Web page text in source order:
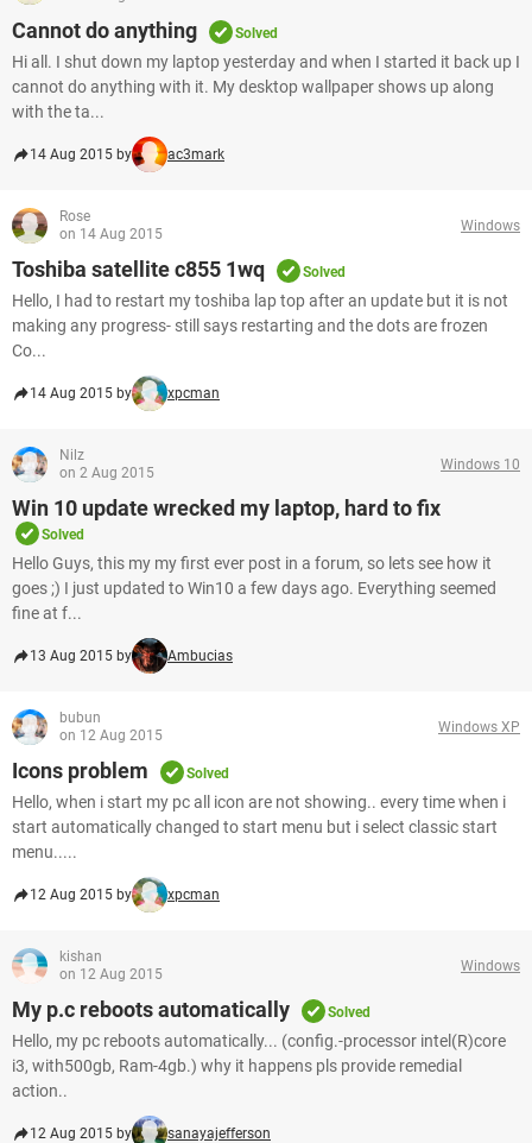
Cannot do anything Solved
Hi all. I shut down my laptop yesterday and when I started it back up I
cannot do anything with it. My desktop wallpaper shows up along
with the ta...
14 Aug 2015 by ac3mark
Rose
on 14 Aug 2015
Windows
Toshiba satellite c855 1wq Solved
Hello, I had to restart my toshiba lap top after an update but it is not
making any progress- still says restarting and the dots are frozen
Co...
14 Aug 2015 by xpcman
Nilz
on 2 Aug 2015
Windows 10
Win 10 update wrecked my laptop, hard to fix
Solved
Hello Guys, this my my first ever post in a forum, so lets see how it
goes ;) I just updated to Win10 a few days ago. Everything seemed
fine at f...
13 Aug 2015 by Ambucias
bubun
on 12 Aug 2015
Windows XP
Icons problem Solved
Hello, when i start my pc all icon are not showing.. every time when i
start automatically changed to start menu but i select classic start
menu.....
12 Aug 2015 by xpcman
kishan
on 12 Aug 2015
Windows
My p.c reboots automatically Solved
Hello, my pc reboots automatically... (config.-processor intel(R)core
i3, with500gb, Ram-4gb.) why it happens pls provide remedial
action..
12 Aug 2015 by sanayajefferson